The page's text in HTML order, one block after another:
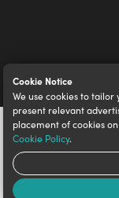
Cookie Notice
We use cookies to
present relevant
placement of cookies
Cookie Policy.